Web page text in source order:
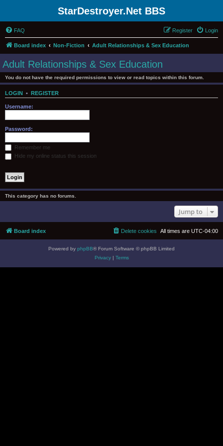
StarDestroyer.Net BBS
FAQ Login
Register
Board index Non-Fiction Adult Relationships & Sex Education
Adult Relationships & Sex Education
You do not have the required permissions to view or read topics within this forum.
LOGIN • REGISTER
Username:
Password:
Remember me
Hide my online status this session
This category has no forums.
Jump to
Board index All times are UTC-04:00
Delete cookies
Powered by phpBB® Forum Software © phpBB Limited
Privacy| Terms